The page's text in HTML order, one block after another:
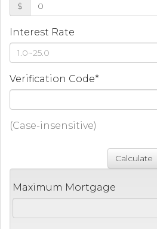
$
Interest Rate
Verification Code*
(Case-insensitive)
Maximum Mortgage